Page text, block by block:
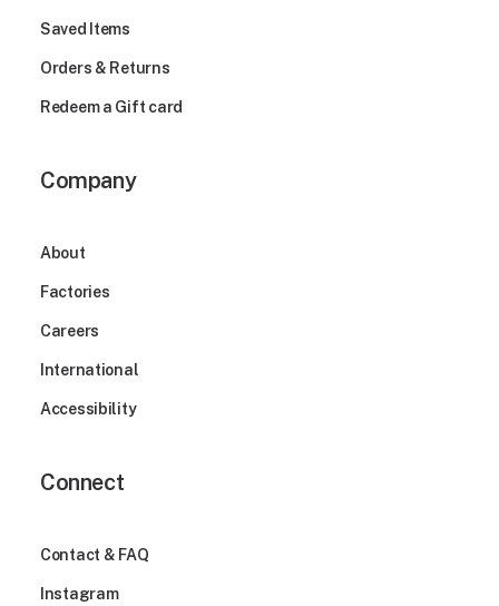
Saved Items
Orders & Returns
Redeem a Gift card
Company
About
Factories
Careers
International
Accessibility
Connect
Contact & FAQ
Instagram